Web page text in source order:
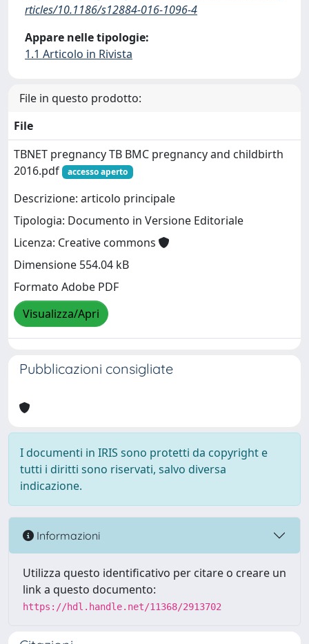
rticles/10.1186/s12884-016-1096-4
Appare nelle tipologie:
1.1 Articolo in Rivista
File in questo prodotto:
File
TBNET pregnancy TB BMC pregnancy and childbirth
2016.pdf
accesso aperto
Descrizione: articolo principale
Tipologia: Documento in Versione Editoriale
Licenza: Creative commons
Dimensione 554.04 kB
Formato Adobe PDF
Visualizza/Apri
Pubblicazioni consigliate
I documenti in IRIS sono protetti da copyright e
tutti i diritti sono riservati, salvo diversa
indicazione.
Informazioni
Utilizza questo identificativo per citare o creare un
link a questo documento:
https://hdl.handle.net/11368/2913702